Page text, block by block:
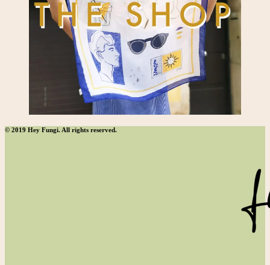
© 2019 Hey Fungi. All rights reserved.